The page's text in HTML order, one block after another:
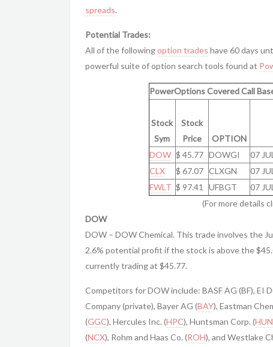
spreads.
Potential Trades:
All of the followingoption trades have 60 days
powerful suite of option search tools found at
PowerOptions Covered Call
Stock
Sym
Stock
Price
OPTION
DOW $ 45.77 DOWGI 07
CLX
$ 67.07 CLXGN 07
FWLT $ 97.41 UFBGT 07
(For more details
DOW
DOW – DOW Chemical. This trade involves the
2.6% potential profit if the stock is above the
currently trading at $45.77.
Competitors for DOW include: BASF AG (BF), EI
Company (private), Bayer AG (BAY), Eastman
(GGC), Hercules Inc. (HPC), Huntsman Corp. (HUN
(NCX), Rohm and Haas Co. (ROH), and Westlake